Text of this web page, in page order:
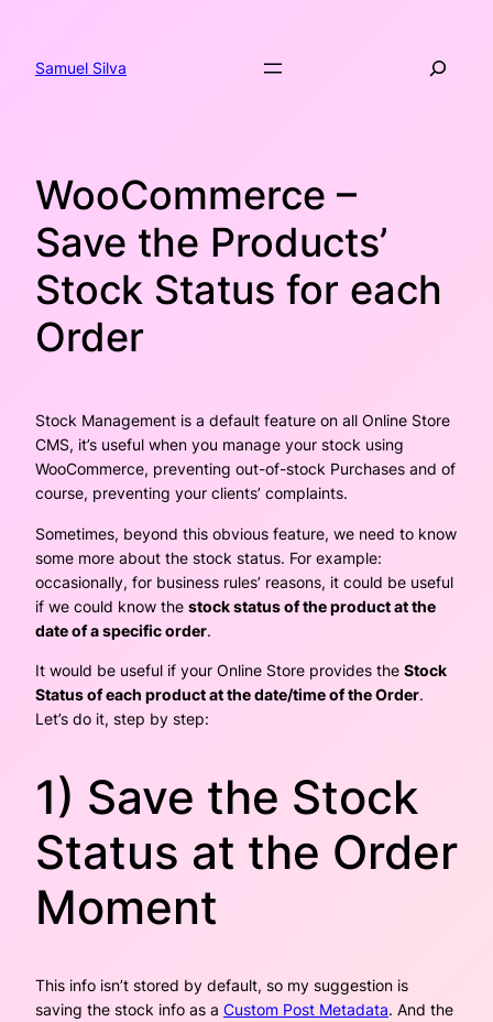
content
Samuel Silva Search
WooCommerce –
Save the Products’
Stock Status for each
Order
Stock Management is a default feature on all Online Store
CMS, it’s useful when you manage your stock using
WooCommerce, preventing out-of-stock Purchases and of
course, preventing your clients’ complaints.
Sometimes, beyond this obvious feature, we need to know
some more about the stock status. For example:
occasionally, for business rules’ reasons, it could be useful
if we could know the stock status of the product at the
date of a specific order.
It would be useful if your Online Store provides the Stock
Status of each product at the date/time of the Order.
Let’s do it, step by step:
1) Save the Stock
Status at the Order
Moment
This info isn’t stored by default, so my suggestion is
saving the stock info as a Custom Post Metadata. And the